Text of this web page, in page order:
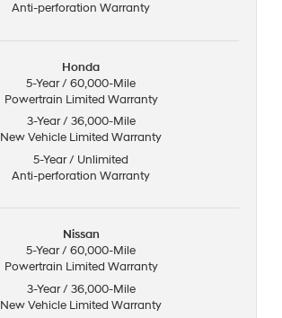
Anti-perforation Warranty
Honda
5-Year / 60,000-Mile
Powertrain Limited Warranty
3-Year / 36,000-Mile
New Vehicle Limited Warranty
5-Year / Unlimited
Anti-perforation Warranty
Nissan
5-Year / 60,000-Mile
Powertrain Limited Warranty
3-Year / 36,000-Mile
New Vehicle Limited Warranty